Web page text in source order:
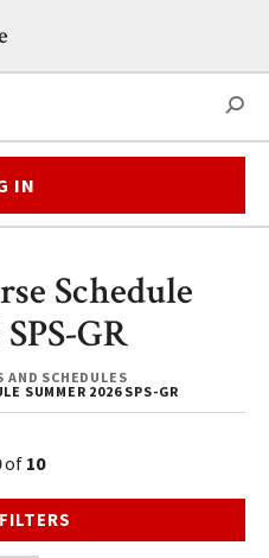
IN
AND SCHEDULES
SUMMER 2026 SPS-GR
Schedule
GR
of 10